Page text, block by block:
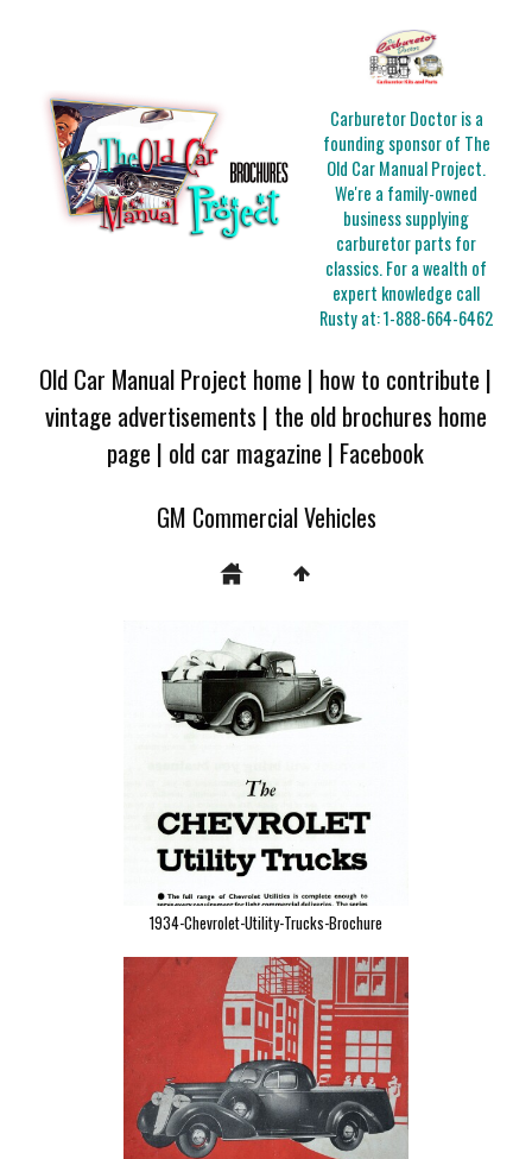
Carburetor Doctor is a
founding sponsor of The
Old Car Manual Project.
We're a family-owned
business supplying
carburetor parts for
classics. For a wealth of
expert knowledge call
Rusty at:1-888-664-6462
Old Car Manual Project home | how to contribute |
vintage advertisements | the old brochures home
page | old car magazine | Facebook
GM Commercial Vehicles
1934-Chevrolet-Utility-Trucks-Brochure